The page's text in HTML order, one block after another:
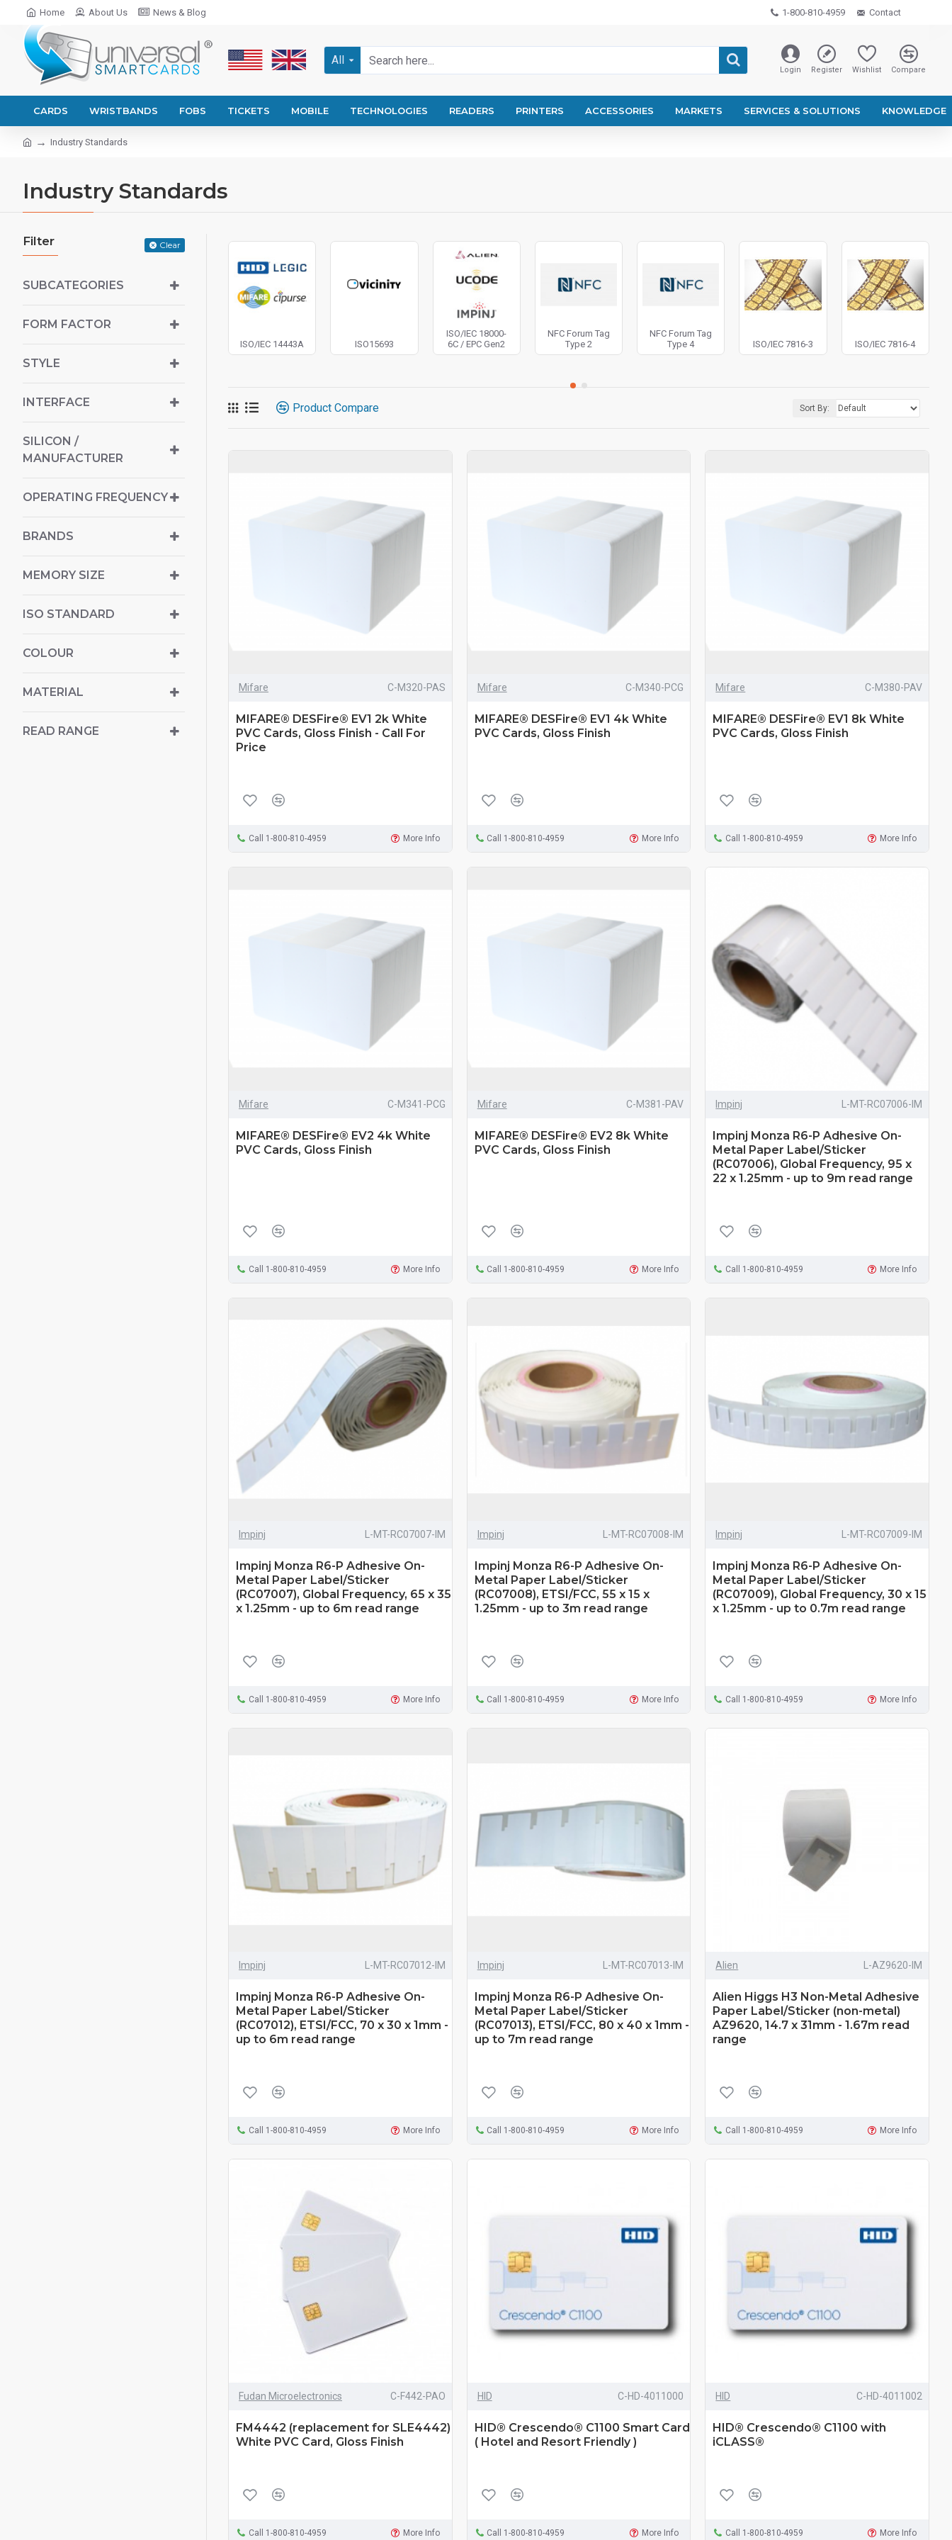
Home About Us News & Blog 1-800-810-4959 Contact
All
Login Register Wishlist Compare
CARDS WRISTBANDS FOBS TICKETS MOBILE TECHNOLOGIES READERS PRINTERS ACCESSORIES MARKETS SERVICES & SOLUTIONS KNOWLEDGE
Industry Standards
Industry Standards
Filter Clear
SUBCATEGORIES
COLOUR
READ RANGE
OPERATING FREQUENCY
MEMORY SIZE
MATERIAL
BRANDS
SILICON /
MANUFACTURER
STYLE
FORM FACTOR
INTERFACE
ISO STANDARD
ISO/IEC 14443A ISO15693
ISO/IEC 18000-
6C / EPC Gen2
NFC Forum Tag
Type 2
NFC Forum Tag
Type 4
ISO/IEC 7816-3 ISO/IEC 7816-4
Product Compare Sort By:
Mifare C-M320-PAS
MIFARE® DESFire® EV1 2k White
PVC Cards, Gloss Finish - Call For
Price
Call 1-800-810-4959 More Info
Mifare C-M340-PCG
MIFARE® DESFire® EV1 4k White
PVC Cards, Gloss Finish
Call 1-800-810-4959 More Info
Mifare C-M380-PAV
MIFARE® DESFire® EV1 8k White
PVC Cards, Gloss Finish
Call 1-800-810-4959 More Info
Mifare C-M341-PCG
MIFARE® DESFire® EV2 4k White
PVC Cards, Gloss Finish
Call 1-800-810-4959 More Info
Mifare C-M381-PAV
MIFARE® DESFire® EV2 8k White
PVC Cards, Gloss Finish
Call 1-800-810-4959 More Info
Impinj L-MT-RC07006-IM
Impinj Monza R6-P Adhesive On-
Metal Paper Label/Sticker
(RC07006), Global Frequency, 95 x
22 x 1.25mm - up to 9m read range
Call 1-800-810-4959 More Info
Impinj L-MT-RC07007-IM
Impinj Monza R6-P Adhesive On-
Metal Paper Label/Sticker
(RC07007), Global Frequency, 65 x 35
x 1.25mm - up to 6m read range
Call 1-800-810-4959 More Info
Impinj L-MT-RC07008-IM
Impinj Monza R6-P Adhesive On-
Metal Paper Label/Sticker
(RC07008), ETSI/FCC, 55 x 15 x
1.25mm - up to 3m read range
Call 1-800-810-4959 More Info
Impinj L-MT-RC07009-IM
Impinj Monza R6-P Adhesive On-
Metal Paper Label/Sticker
(RC07009), Global Frequency, 30 x 15
x 1.25mm - up to 0.7m read range
Call 1-800-810-4959 More Info
Impinj L-MT-RC07012-IM
Impinj Monza R6-P Adhesive On-
Metal Paper Label/Sticker
(RC07012), ETSI/FCC, 70 x 30 x 1mm -
up to 6m read range
Call 1-800-810-4959 More Info
Impinj L-MT-RC07013-IM
Impinj Monza R6-P Adhesive On-
Metal Paper Label/Sticker
(RC07013), ETSI/FCC, 80 x 40 x 1mm -
up to 7m read range
Call 1-800-810-4959 More Info
Alien L-AZ9620-IM
Alien Higgs H3 Non-Metal Adhesive
Paper Label/Sticker (non-metal)
AZ9620, 14.7 x 31mm - 1.67m read
range
Call 1-800-810-4959 More Info
Fudan Microelectronics C-F442-PAO
FM4442 (replacement for SLE4442)
White PVC Card, Gloss Finish
Call 1-800-810-4959 More Info
HID C-HD-4011000
HID® Crescendo® C1100 Smart Card
( Hotel and Resort Friendly )
Call 1-800-810-4959 More Info
HID C-HD-4011002
HID® Crescendo® C1100 with
iCLASS®
Call 1-800-810-4959 More Info